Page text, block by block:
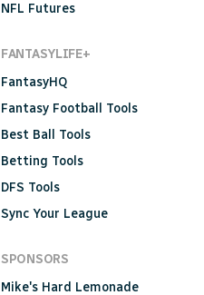
NFL Futures
FANTASYLIFE+
FantasyHQ
Fantasy Football Tools
Best Ball Tools
Betting Tools
DFS Tools
Sync Your League
SPONSORS
Mike's Hard Lemonade